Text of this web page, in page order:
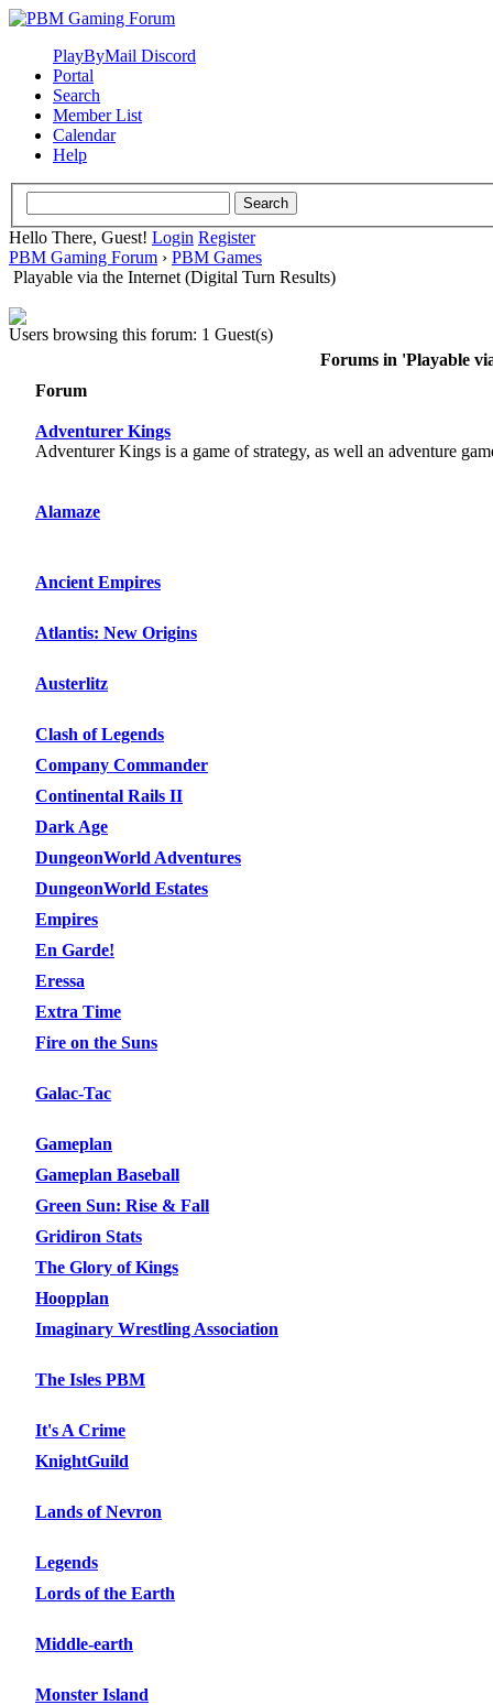
PlayByMail Discord
Portal
Search
Member List
Calendar
Help
Hello There, Guest! Login Register
PBM Gaming Forum › PBM Games
Playable via the Internet (Digital Turn Results)
Users browsing this forum: 1 Guest(s)
Forums in 'Playable
Forum
Adventurer Kings
Adventurer Kings is a game of strategy, as well an adventure
Alamaze
Ancient Empires
Atlantis: New Origins
Austerlitz
Clash of Legends
Company Commander
Continental Rails II
Dark Age
DungeonWorld Adventures
DungeonWorld Estates
Empires
En Garde!
Eressa
Extra Time
Fire on the Suns
Galac-Tac
Gameplan
Gameplan Baseball
Green Sun: Rise & Fall
Gridiron Stats
The Glory of Kings
Hoopplan
Imaginary Wrestling Association
The Isles PBM
It's A Crime
KnightGuild
Lands of Nevron
Legends
Lords of the Earth
Middle-earth
Monster Island